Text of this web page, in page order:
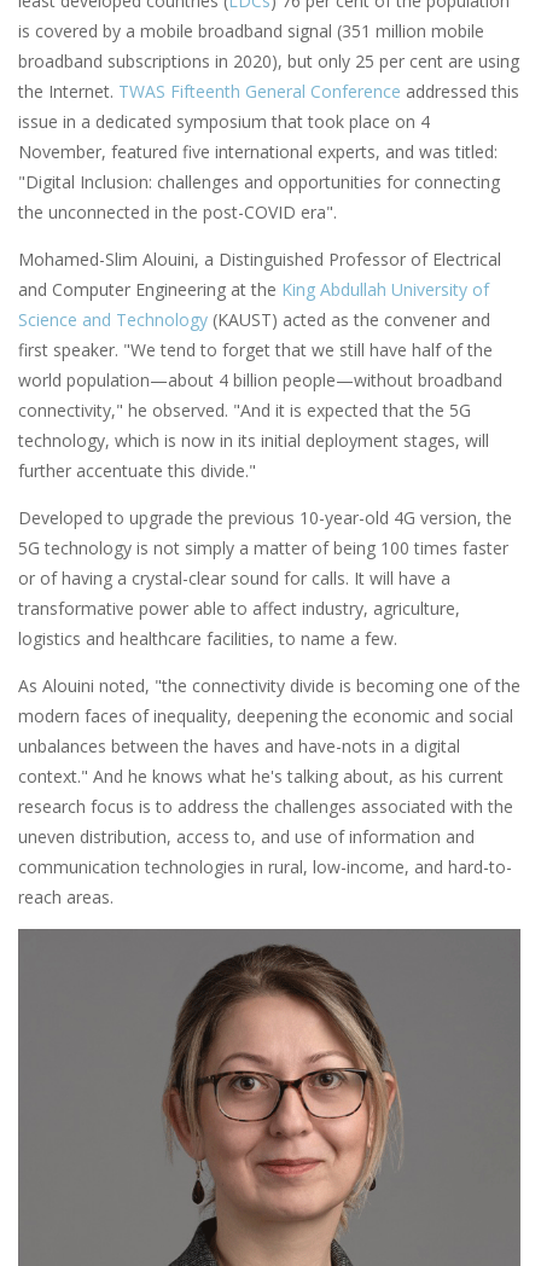
is covered by a mobile broadband signal (351 million mobile
broadband subscriptions in 2020), but only 25 per cent are using
the Internet. TWAS Fifteenth General Conference addressed this
issue in a dedicated symposium that took place on 4
November, featured five international experts, and was titled:
"Digital Inclusion: challenges and opportunities for connecting
the unconnected in the post-COVID era".
Mohamed-Slim Alouini, a Distinguished Professor of Electrical
and Computer Engineering at the King Abdullah University of
Science and Technology (KAUST) acted as the convener and
first speaker. "We tend to forget that we still have half of the
world population—about 4 billion people—without broadband
connectivity," he observed. "And it is expected that the 5G
technology, which is now in its initial deployment stages, will
further accentuate this divide."
Developed to upgrade the previous 10-year-old 4G version, the
5G technology is not simply a matter of being 100 times faster
or of having a crystal-clear sound for calls. It will have a
transformative power able to affect industry, agriculture,
logistics and healthcare facilities, to name a few.
As Alouini noted, "the connectivity divide is becoming one of the
modern faces of inequality, deepening the economic and social
unbalances between the haves and have-nots in a digital
context." And he knows what he's talking about, as his current
research focus is to address the challenges associated with the
uneven distribution, access to, and use of information and
communication technologies in rural, low-income, and hard-to-
reach areas.